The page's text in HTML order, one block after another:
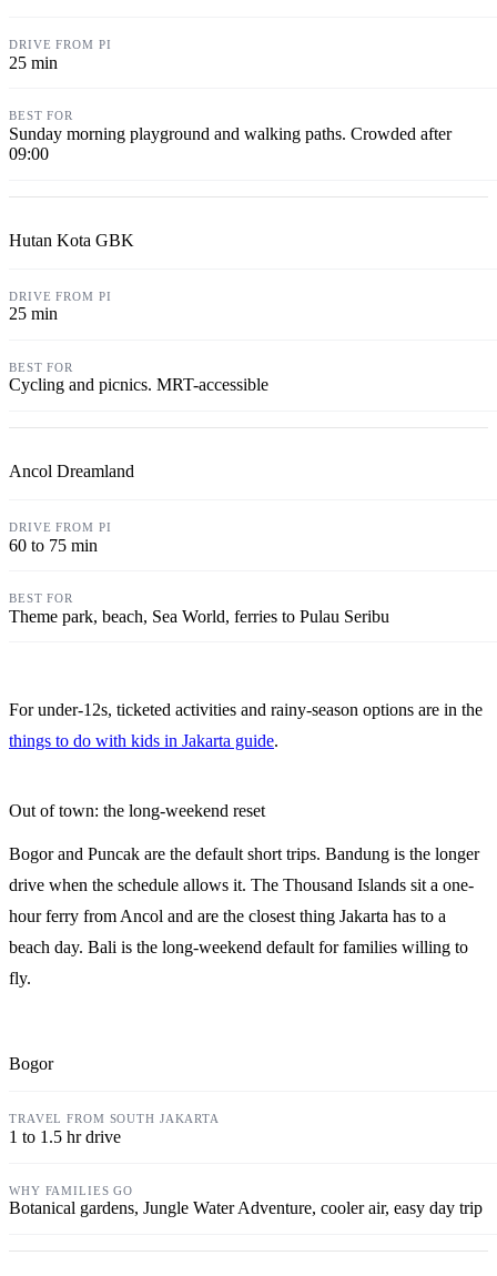
25 min
Sunday morning playground and walking paths. Crowded after
09:00
Hutan Kota GBK
25 min
Cycling and picnics. MRT-accessible
Ancol Dreamland
60 to 75 min
Theme park, beach, Sea World, ferries to Pulau Seribu
For under-12s, ticketed activities and rainy-season options are in the
things to do with kids in Jakarta guide.
Out of town: the long-weekend reset
Bogor and Puncak are the default short trips. Bandung is the longer
drive when the schedule allows it. The Thousand Islands sit a one-
hour ferry from Ancol and are the closest thing Jakarta has to a
beach day. Bali is the long-weekend default for families willing to
fly.
Bogor
1 to 1.5 hr drive
Botanical gardens, Jungle Water Adventure, cooler air, easy day trip